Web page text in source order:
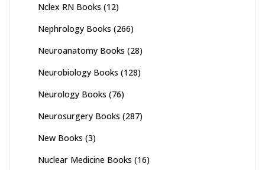
Nclex RN Books (12)
Nephrology Books (266)
Neuroanatomy Books (28)
Neurobiology Books (128)
Neurology Books (76)
Neurosurgery Books (287)
New Books (3)
Nuclear Medicine Books (16)